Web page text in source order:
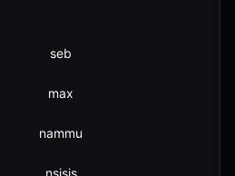
seb
max
nammu
nsjsjs